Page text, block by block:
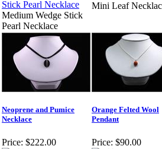
Medium Wedge Stick
Pearl Necklace
Mini Leaf
Neoprene and Pumice
Necklace
Price: $222.00
Orange Felted Wool
Pendant
Price: $90.00